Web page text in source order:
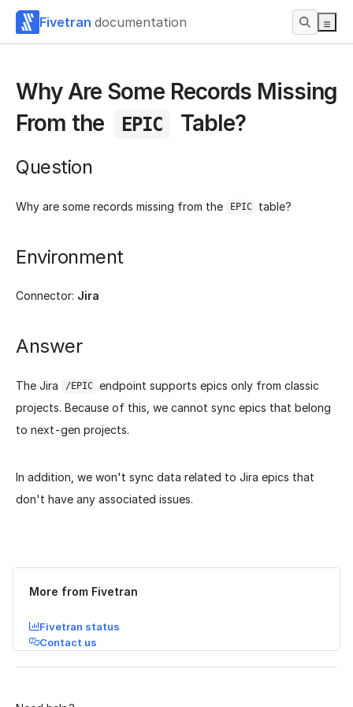
Fivetran documentation
Why Are Some Records Missing
From the
EPIC Table?
Question
Why are some records missing from the EPIC table?
Environment
Connector: Jira
Answer
The Jira /EPIC endpoint supports epics only from classic
projects. Because of this, we cannot sync epics that belong
to next-gen projects.
In addition, we won't sync data related to Jira epics that
don't have any associated issues.
Was this page helpful? Yes No
More from Fivetran
Fivetran status
Contact us